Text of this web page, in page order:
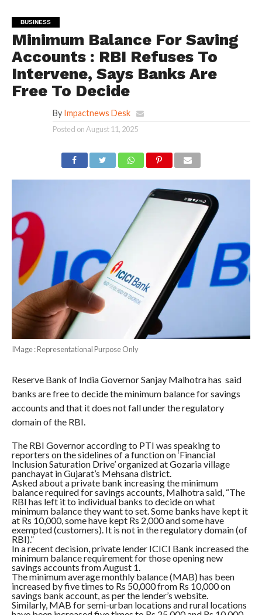
BUSINESS
Minimum Balance For Saving
Accounts : RBI Refuses To
Intervene, Says Banks Are
Free To Decide
By Impactnews Desk
Posted onAugust 11, 2025
IMage : Representational Purpose Only
Reserve Bank of India Governor Sanjay Malhotra has said
banks are free to decide the minimum balance for savings
accounts and that it does not fall under the regulatory
domain of the RBI.
The RBI Governor according to PTI was speaking to
reporters on the sidelines of a function on ‘Financial
Inclusion Saturation Drive’ organized at Gozaria village
panchayat in Gujarat’s Mehsana district.
Asked about a private bank increasing the minimum
balance required for savings accounts, Malhotra said, “The
RBI has left it to individual banks to decide on what
minimum balance they want to set. Some banks have kept it
at Rs 10,000, some have kept Rs 2,000 and some have
exempted (customers). It is not in the regulatory domain (of
RBI).”
In a recent decision, private lender ICICI Bank increased the
minimum balance requirement for those opening new
savings accounts from August 1.
The minimum average monthly balance (MAB) has been
increased by five times to Rs 50,000 from Rs 10,000 on
savings bank account, as per the lender’s website.
Similarly, MAB for semi-urban locations and rural locations